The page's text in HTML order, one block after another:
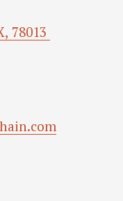
, 78013